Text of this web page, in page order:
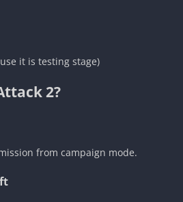
it is testing stage)
2?
from campaign mode.